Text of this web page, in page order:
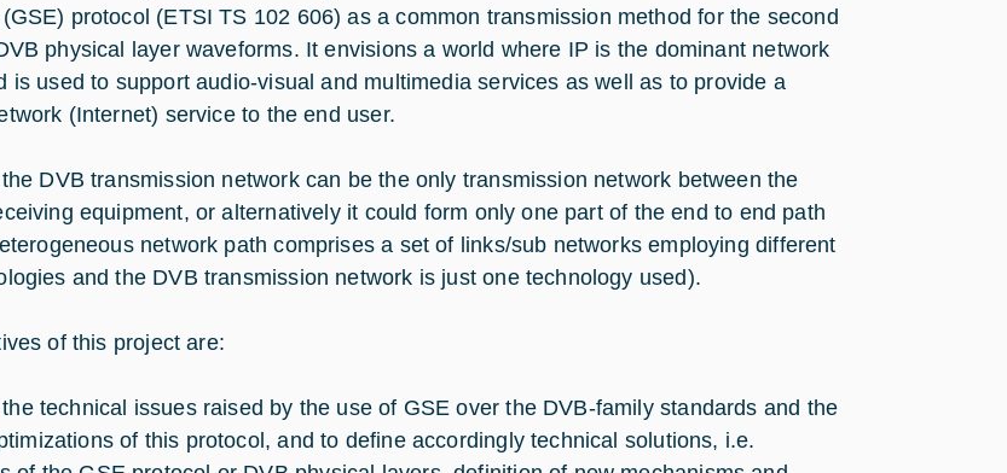
protocol (ETSI TS 102 606) as a common transmission method for the second
physical layer waveforms. It envisions a world where IP is the dominant network
is used to support audio-visual and multimedia services as well as to provide a
(Internet) service to the end user.
DVB transmission network can be the only transmission network between the
equipment, or alternatively it could form only one part of the end to end path
network path comprises a set of links/sub networks employing different
and the DVB transmission network is just one technology used).
of this project are:
technical issues raised by the use of GSE over the DVB-family standards and the
of this protocol, and to define accordingly technical solutions, i.e.